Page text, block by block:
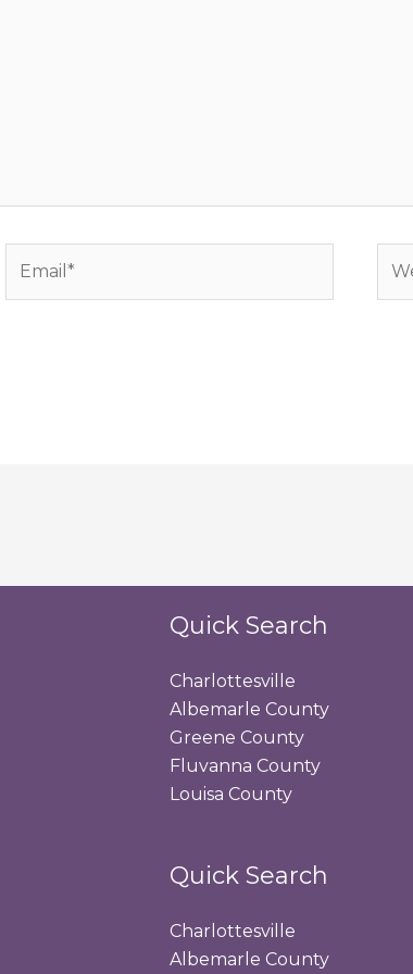
Quick Search
Charlottesville
Albemarle County
Greene County
Fluvanna County
Louisa County
Quick Search
Charlottesville
Albemarle County